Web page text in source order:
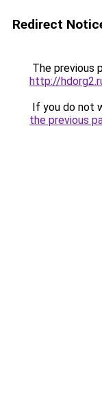
Redirect
The previous
http://
If you do not
the previous